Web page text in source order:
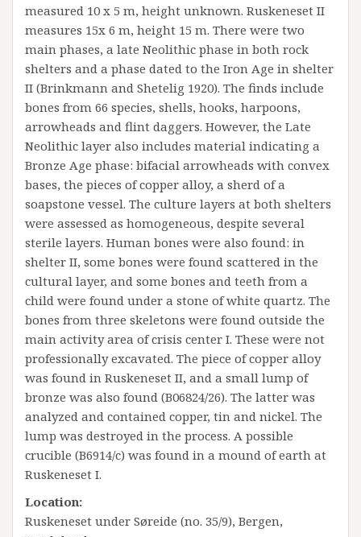
measured 10 x 5 m, height unknown. Ruskeneset II
measures 15x 6 m, height 15 m. There were two
main phases, a late Neolithic phase in both rock
shelters and a phase dated to the Iron Age in shelter
II (Brinkmann and Shetelig 1920). The finds include
bones from 66 species, shells, hooks, harpoons,
arrowheads and flint daggers. However, the Late
Neolithic layer also includes material indicating a
Bronze Age phase: bifacial arrowheads with convex
bases, the pieces of copper alloy, a sherd of a
soapstone vessel. The culture layers at both shelters
were assessed as homogeneous, despite several
sterile layers. Human bones were also found: in
shelter II, some bones were found scattered in the
cultural layer, and some bones and teeth from a
child were found under a stone of white quartz. The
bones from three skeletons were found outside the
main activity area of ​​crisis center I. These were not
professionally excavated. The piece of copper alloy
was found in Ruskeneset II, and a small lump of
bronze was also found (B06824/26). The latter was
analyzed and contained copper, tin and nickel. The
lump was destroyed in the process. A possible
crucible (B6914/c) was found in a mound of earth at
Ruskeneset I.
Location:
Ruskeneset under Søreide (no. 35/9), Bergen,